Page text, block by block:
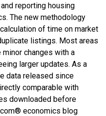
reporting housing
The new methodology
of time on market
listings. Most areas
changes with a
larger updates. As a
data released since
comparable with
downloaded before
economics blog